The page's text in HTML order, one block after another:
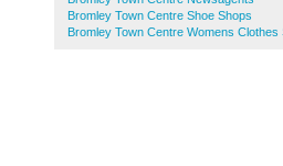
Bromley Town Centre Shoe Shops
Bromley Town Centre Womens Clothes